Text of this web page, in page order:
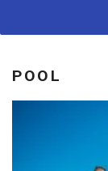
POOL